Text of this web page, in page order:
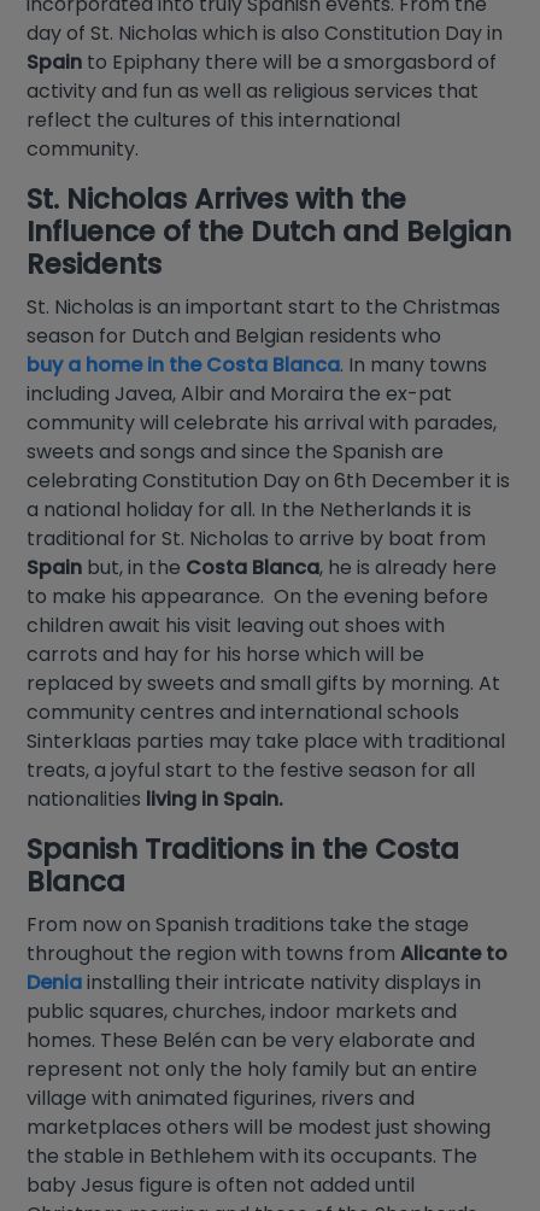
day of St. Nicholas which is also Constitution Day in
Spain to Epiphany there will be a smorgasbord of
activity and fun as well as religious services that
reflect the cultures of this international
community.
St. Nicholas Arrives with the
Influence of the Dutch and Belgian
Residents
St. Nicholas is an important start to the Christmas
season for Dutch and Belgian residents who
buy a home in the Costa Blanca. In many towns
including Javea, Albir and Moraira the ex-pat
community will celebrate his arrival with parades,
sweets and songs and since the Spanish are
celebrating Constitution Day on 6th December it is
a national holiday for all. In the Netherlands it is
traditional for St. Nicholas to arrive by boat from
Spain but, in the Costa Blanca, he is already here
to make his appearance. On the evening before
children await his visit leaving out shoes with
carrots and hay for his horse which will be
replaced by sweets and small gifts by morning. At
community centres and international schools
Sinterklaas parties may take place with traditional
treats, a joyful start to the festive season for all
nationalities living in Spain.
Spanish Traditions in the Costa
Blanca
From now on Spanish traditions take the stage
throughout the region with towns fromAlicante to
Deniainstalling their intricate nativity displays in
public squares, churches, indoor markets and
homes. These Belén can be very elaborate and
represent not only the holy family but an entire
village with animated figurines, rivers and
marketplaces others will be modest just showing
the stable in Bethlehem with its occupants. The
baby Jesus figure is often not added until